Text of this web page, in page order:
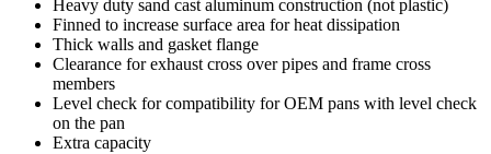
Heavy duty sand cast aluminum construction (not plastic)
Finned to increase surface area for heat dissipation
Thick walls and gasket flange
Clearance for exhaust cross over pipes and frame cross
members
Level check for compatibility for OEM pans with level check
on the pan
Extra capacity